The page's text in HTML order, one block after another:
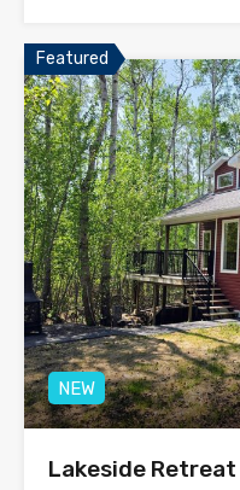
Featured
NEW
Lakeside Retreat